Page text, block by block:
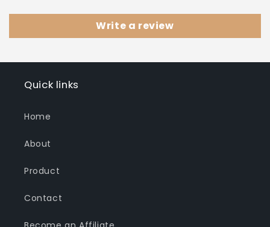
Write a review
Quick links
Home
About
Product
Contact